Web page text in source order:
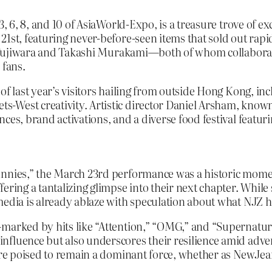
6, 8, and 10 of AsiaWorld-Expo, is a treasure trove of
featuring never-before-seen items that sold out
and Takashi Murakami—both of whom
last year’s visitors hailing from outside Hong Kong,
West creativity. Artistic director Daniel Arsham,
brand activations, and a diverse food festival
the March 23rd performance was a historic
a tantalizing glimpse into their next chapter.
is already ablaze with speculation about what NJZ
by hits like “Attention,” “OMG,” and
but also underscores their resilience amid
poised to remain a dominant force, whether as